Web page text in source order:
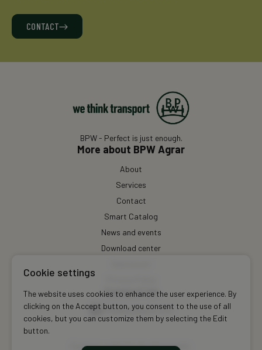
CONTACT
BPW - Perfect is just enough.
More about BPW Agrar
About
Services
Contact
Smart Catalog
News and events
Download center
Contact Us
info@bpwagrar.com
Custom website development:
Cookie settings
The website uses cookies to enhance the user experience. By
clicking on the Accept button, you consent to the use of all
cookies, but you can customize them by selecting the Edit
button.